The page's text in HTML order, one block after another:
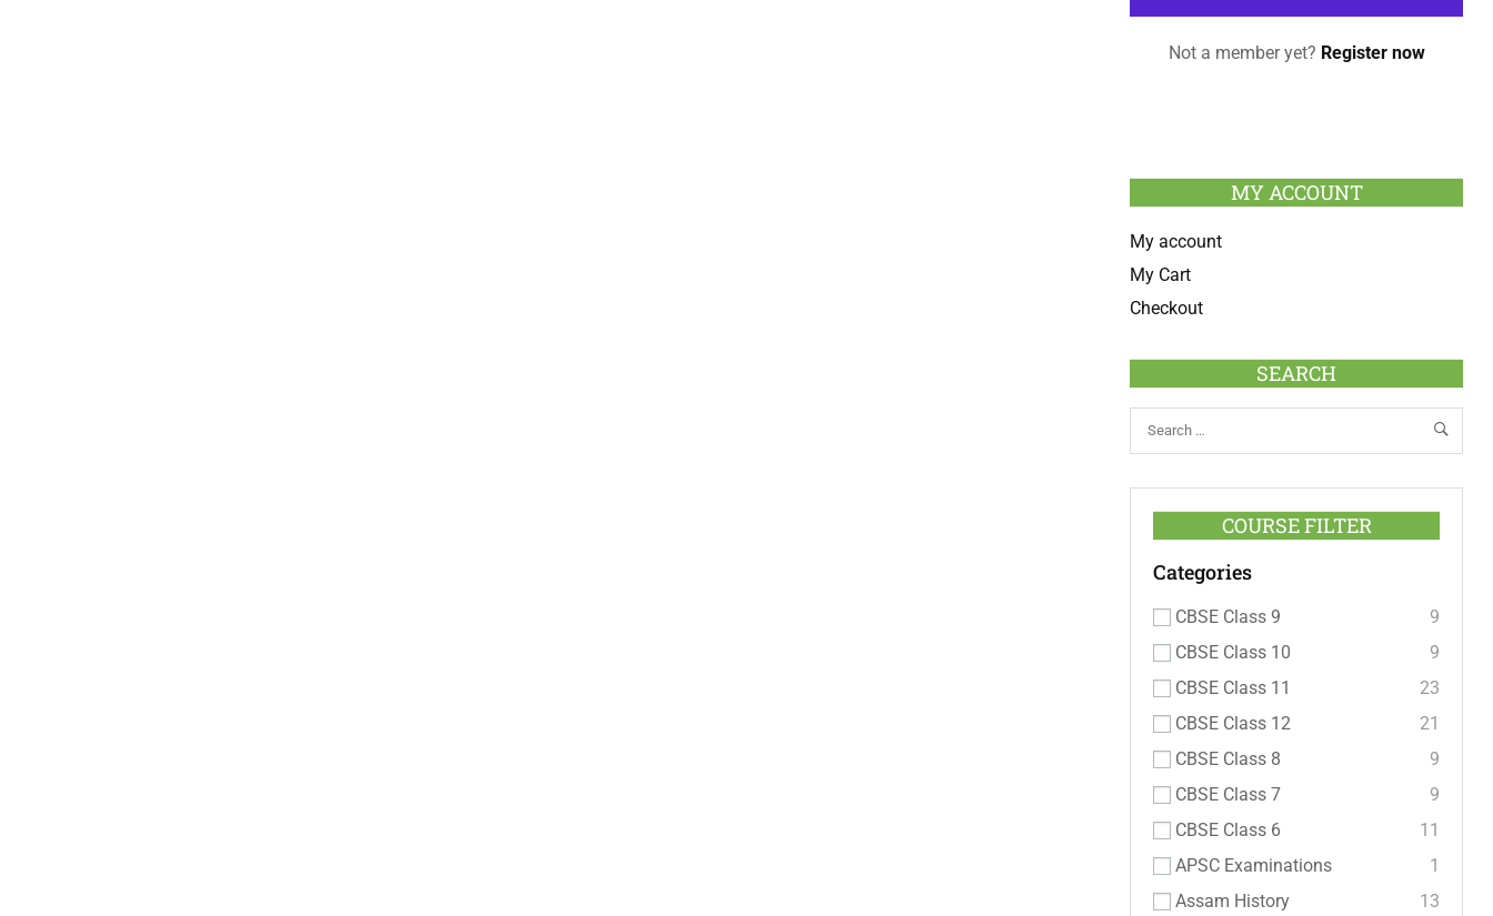
Not a member yet? Register now
MY ACCOUNT
My account
My Cart
Checkout
SEARCH
COURSE FILTER
Categories
CBSE Class 9
9
CBSE Class 10
9
CBSE Class 11
23
CBSE Class 12
21
CBSE Class 8
9
CBSE Class 7
9
CBSE Class 6
11
APSC Examinations
1
Assam History
13